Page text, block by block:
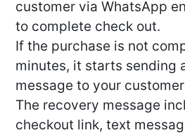
customer via WhatsApp
to complete check out.
If the purchase is not
minutes, it starts sending
message to your
The recovery message
checkout link, text